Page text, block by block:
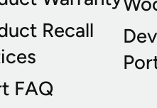
Recall
FAQ